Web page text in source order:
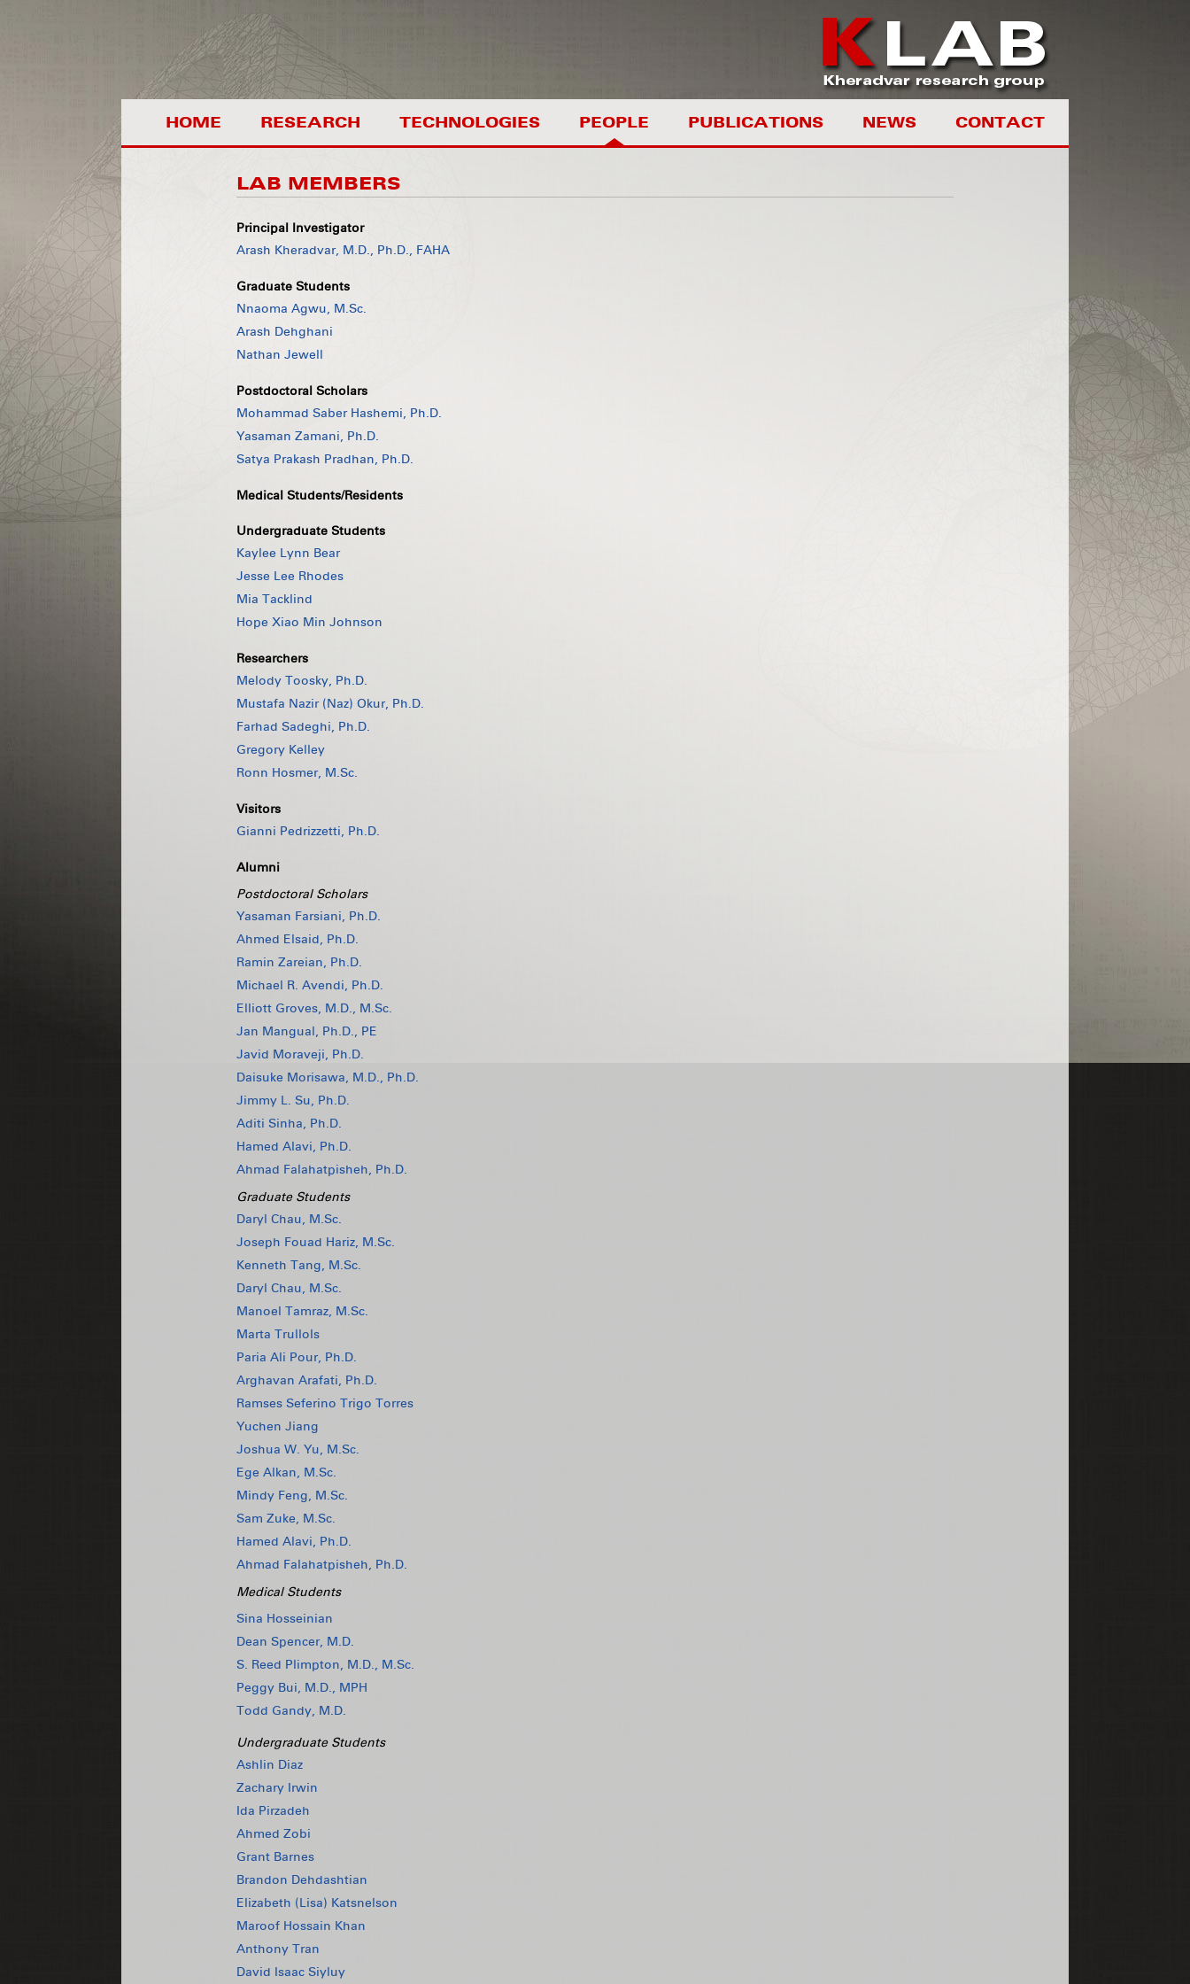
CONTACT
NEWS
PUBLICATIONS
PEOPLE
TECHNOLOGIES
RESEARCH
HOME
LAB MEMBERS
Principal Investigator
Arash Kheradvar, M.D., Ph.D., FAHA
Graduate Students
Nnaoma Agwu, M.Sc.
Arash Dehghani
Nathan Jewell
Postdoctoral Scholars
Mohammad Saber Hashemi, Ph.D.
Yasaman Zamani, Ph.D.
Satya Prakash Pradhan, Ph.D.
Medical Students/Residents
Undergraduate Students
Kaylee Lynn Bear
Jesse Lee Rhodes
Mia Tacklind
Hope Xiao Min Johnson
Researchers
Melody Toosky, Ph.D.
Mustafa Nazir (Naz) Okur, Ph.D.
Farhad Sadeghi, Ph.D.
Gregory Kelley
Ronn Hosmer, M.Sc.
Visitors
Gianni Pedrizzetti, Ph.D.
Alumni
Postdoctoral Scholars
Yasaman Farsiani, Ph.D.
Ahmed Elsaid, Ph.D.
Ramin Zareian, Ph.D.
Michael R. Avendi, Ph.D.
Elliott Groves, M.D., M.Sc.
Jan Mangual, Ph.D., PE
Javid Moraveji, Ph.D.
Daisuke Morisawa, M.D., Ph.D.
Jimmy L. Su, Ph.D.
Aditi Sinha, Ph.D.
Hamed Alavi, Ph.D.
Ahmad Falahatpisheh, Ph.D.
Graduate Students
Daryl Chau, M.Sc.
Joseph Fouad Hariz, M.Sc.
Kenneth Tang, M.Sc.
Daryl Chau, M.Sc.
Manoel Tamraz, M.Sc.
Marta Trullols
Paria Ali Pour, Ph.D.
Arghavan Arafati, Ph.D.
Ramses Seferino Trigo Torres
Yuchen Jiang
Joshua W. Yu, M.Sc.
Ege Alkan, M.Sc.
Mindy Feng, M.Sc.
Sam Zuke, M.Sc.
Hamed Alavi, Ph.D.
Ahmad Falahatpisheh, Ph.D.
Medical Students
Sina Hosseinian
Dean Spencer, M.D.
S. Reed Plimpton, M.D., M.Sc.
Peggy Bui, M.D., MPH
Todd Gandy, M.D.
Undergraduate Students
Ashlin Diaz
Zachary Irwin
Ida Pirzadeh
Ahmed Zobi
Grant Barnes
Brandon Dehdashtian
Elizabeth (Lisa) Katsnelson
Maroof Hossain Khan
Anthony Tran
David Isaac Siyluy